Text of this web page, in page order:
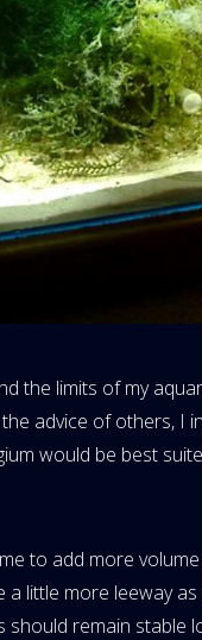
the limits of my
advice of others, I
would be best
to add more
little more leeway
remain stable